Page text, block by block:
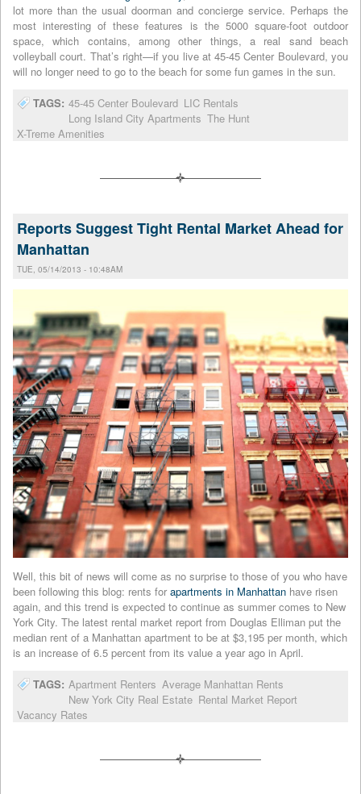
lot more than the usual doorman and concierge service. Perhaps the
most interesting of these features is the 5000 square-foot outdoor
space, which contains, among other things, a real sand beach
volleyball court. That’s right—if you live at 45-45 Center Boulevard, you
will no longer need to go to the beach for some fun games in the sun.
TAGS: 45-45 Center Boulevard LIC Rentals
Long Island City Apartments The Hunt
X-Treme Amenities
Reports Suggest Tight Rental Market Ahead for
Manhattan
TUE, 05/14/2013 - 10:48AM
Well, this bit of news will come as no surprise to those of you who have
been following this blog: rents for apartments in Manhattan have risen
again, and this trend is expected to continue as summer comes to New
York City. The latest rental market report from Douglas Elliman put the
median rent of a Manhattan apartment to be at $3,195 per month, which
is an increase of 6.5 percent from its value a year ago in April.
TAGS: Apartment Renters Average Manhattan Rents
New York City Real Estate Rental Market Report
Vacancy Rates